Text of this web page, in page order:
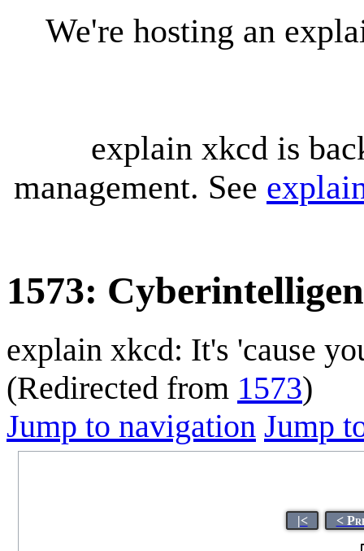
We're hosting an
explain xkcd is
management. See
1573:
explain xkcd: It's 'cause
(Redirected from 1573)
Jump to navigation Jump
|< <